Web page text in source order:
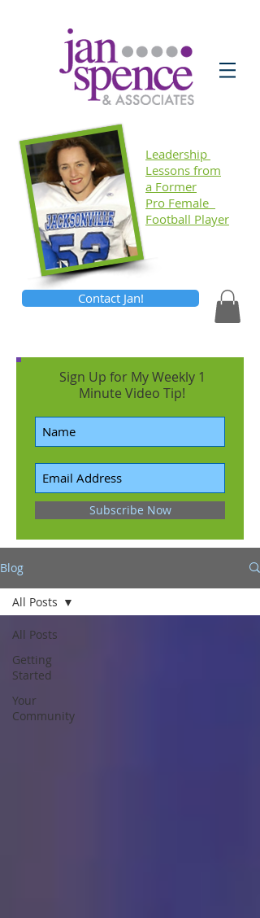
Leadership
Lessons from
a Former
Pro Female
Football Player
Contact Jan!
Sign Up for My Weekly 1
Minute Video Tip!
Subscribe Now
Blog
All Posts
Getting
Started
Your
Community
All Posts